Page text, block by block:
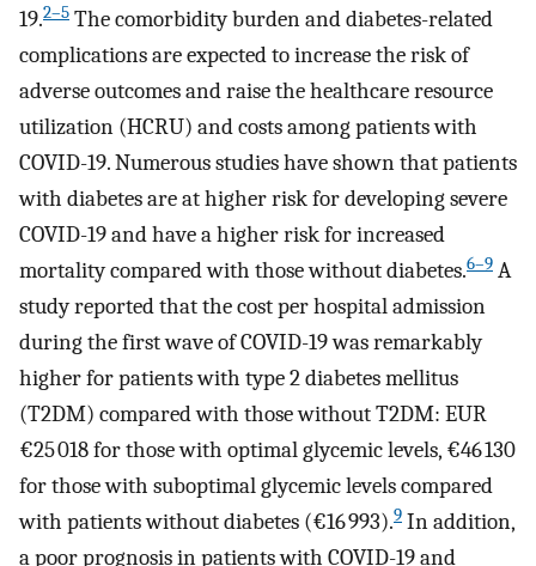
19.2–5 The comorbidity burden and diabetes-related
complications are expected to increase the risk of
adverse outcomes and raise the healthcare resource
utilization (HCRU) and costs among patients with
COVID-19. Numerous studies have shown that patients
with diabetes are at higher risk for developing severe
COVID-19 and have a higher risk for increased
mortality compared with those without diabetes.6–9 A
study reported that the cost per hospital admission
during the first wave of COVID-19 was remarkably
higher for patients with type 2 diabetes mellitus
(T2DM) compared with those without T2DM: EUR
€25 018 for those with optimal glycemic levels, €46 130
for those with suboptimal glycemic levels compared
with patients without diabetes (€16 993).9 In addition,
a poor prognosis in patients with COVID-19 and